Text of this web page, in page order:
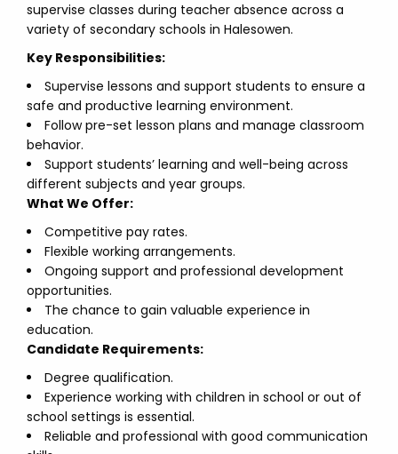
supervise classes during teacher absence across a
variety of secondary schools in Halesowen.
Key Responsibilities:
Supervise lessons and support students to ensure a
safe and productive learning environment.
Follow pre-set lesson plans and manage classroom
behavior.
Support students’ learning and well-being across
different subjects and year groups.
What We Offer:
Competitive pay rates.
Flexible working arrangements.
Ongoing support and professional development
opportunities.
The chance to gain valuable experience in
education.
Candidate Requirements:
Degree qualification.
Experience working with children in school or out of
school settings is essential.
Reliable and professional with good communication